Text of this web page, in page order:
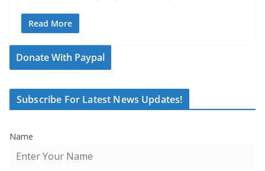
Read More
Donate With Paypal
Subscribe For Latest News Updates!
Name